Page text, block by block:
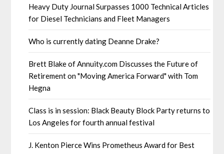
Heavy Duty Journal Surpasses 1000 Technical Articles
for Diesel Technicians and Fleet Managers
Who is currently dating Deanne Drake?
Brett Blake of Annuity.com Discusses the Future of
Retirement on "Moving America Forward" with Tom
Hegna
Class is in session: Black Beauty Block Party returns to
Los Angeles for fourth annual festival
J. Kenton Pierce Wins Prometheus Award for Best